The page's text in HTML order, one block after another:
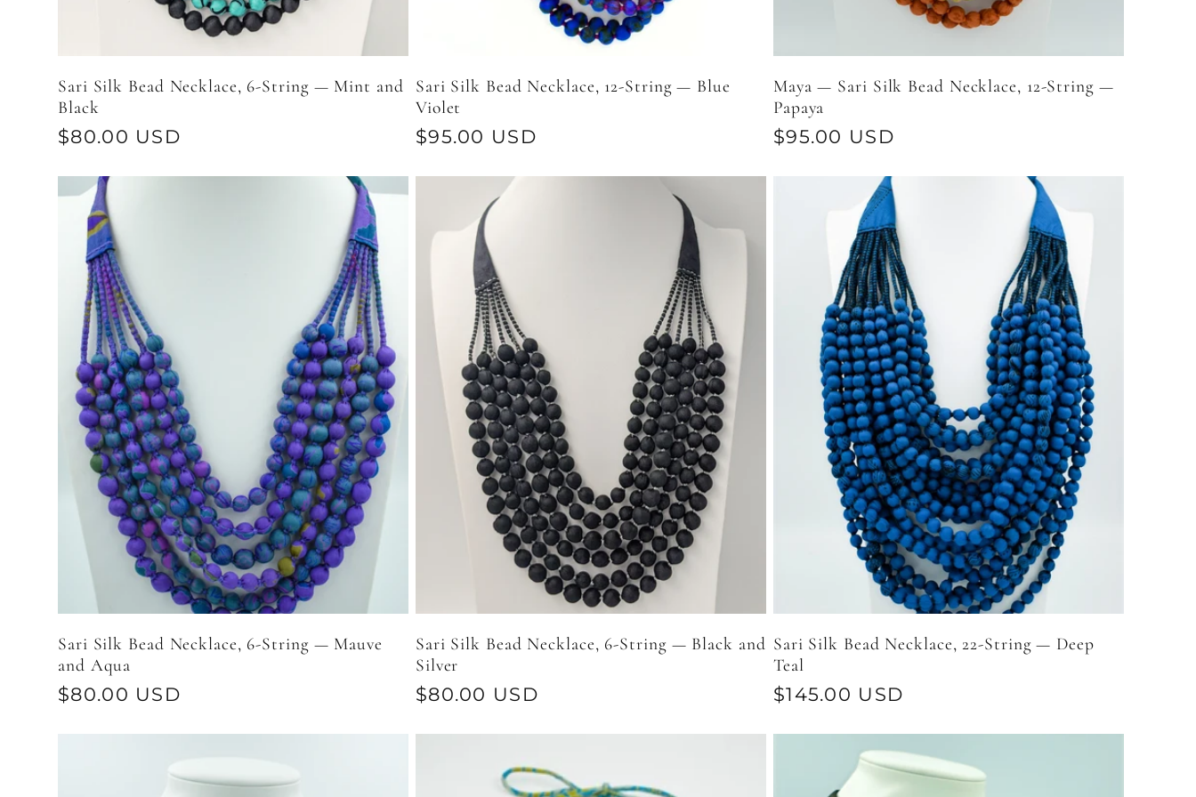
Sari Silk Bead Necklace, 6-String — Mint and
Black
Regular
$80.00 USD
Sari Silk Bead Necklace, 12-String — Blue
Violet
Regular
$95.00 USD
Maya — Sari Silk Bead Necklace, 12-String —
Papaya
Regular
$95.00 USD
Sari Silk Bead Necklace, 6-String — Mauve
and Aqua
Regular
$80.00 USD
Sari Silk Bead Necklace, 6-String — Black and
Silver
Regular
$80.00 USD
Sari Silk Bead Necklace, 22-String — Deep
Teal
Regular
$145.00 USD